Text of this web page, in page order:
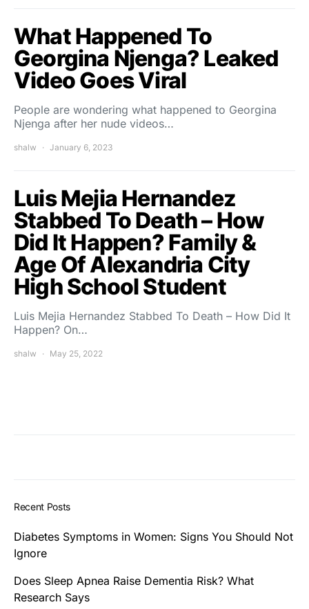
What Happened To
Georgina Njenga? Leaked
Video Goes Viral
People are wondering what happened to Georgina
Njenga after her nude videos…
shalw January 6, 2023
Luis Mejia Hernandez
Stabbed To Death – How
Did It Happen? Family &
Age Of Alexandria City
High School Student
Luis Mejia Hernandez Stabbed To Death – How Did It
Happen? On…
shalw May 25, 2022
Recent Posts
Diabetes Symptoms in Women: Signs You Should Not
Ignore
Does Sleep Apnea Raise Dementia Risk? What
Research Says